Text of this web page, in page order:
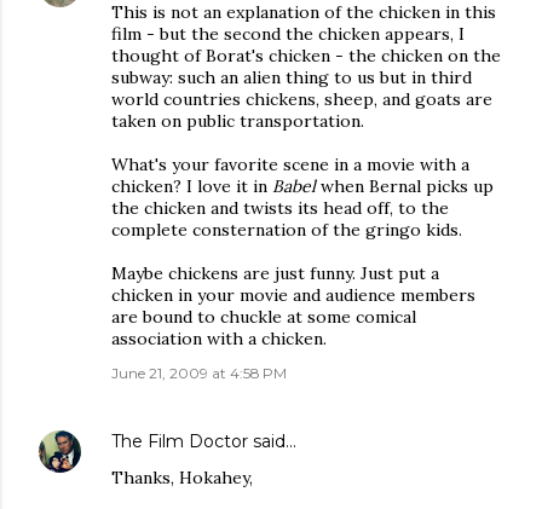
This is not an explanation of the chicken in this
film - but the second the chicken appears, I
thought of Borat's chicken - the chicken on the
subway: such an alien thing to us but in third
world countries chickens, sheep, and goats are
taken on public transportation.
What's your favorite scene in a movie with a
chicken? I love it in Babelwhen Bernal picks up
the chicken and twists its head off, to the
complete consternation of the gringo kids.
Maybe chickens are just funny. Just put a
chicken in your movie and audience members
are bound to chuckle at some comical
association with a chicken.
June 21, 2009 at 4:58 PM
The Film Doctor said…
Thanks, Hokahey,